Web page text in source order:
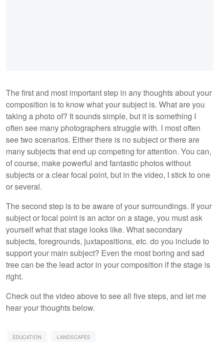
The first and most important step in any thoughts about your
composition is to know what your subject is. What are you
taking a photo of? It sounds simple, but it is something I
often see many photographers struggle with. I most often
see two scenarios. Either there is no subject or there are
many subjects that end up competing for attention. You can,
of course, make powerful and fantastic photos without
subjects or a clear focal point, but in the video, I stick to one
or several.
The second step is to be aware of your surroundings. If your
subject or focal point is an actor on a stage, you must ask
yourself what that stage looks like. What secondary
subjects, foregrounds, juxtapositions, etc. do you include to
support your main subject? Even the most boring and sad
tree can be the lead actor in your composition if the stage is
right.
Check out the video above to see all five steps, and let me
hear your thoughts below.
EDUCATION LANDSCAPES